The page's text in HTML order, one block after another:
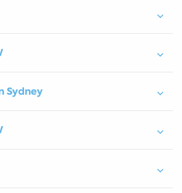
Sydney